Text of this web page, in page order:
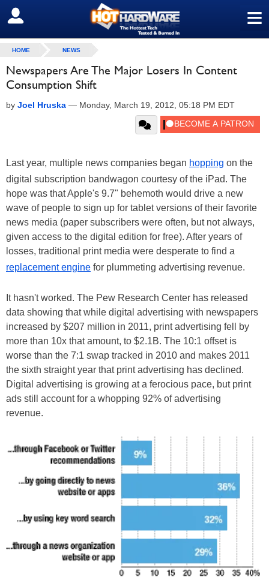
≡
SIGN OUT
HOME NEWS
Newspapers Are The Major Losers In Content
Consumption Shift
by Joel Hruska — Monday, March 19, 2012, 05:18 PM EDT
Last year, multiple news companies began hopping on the
digital subscription bandwagon courtesy of the iPad. The
hope was that Apple's 9.7" behemoth would drive a new
wave of people to sign up for tablet versions of their favorite
news media (paper subscribers were often, but not always,
given access to the digital edition for free). After years of
losses, traditional print media were desperate to find a
replacement engine for plummeting advertising revenue.
It hasn't worked. The Pew Research Center has released
data showing that while digital advertising with newspapers
increased by $207 million in 2011, print advertising fell by
more than 10x that amount, to $2.1B. The 10:1 offset is
worse than the 7:1 swap tracked in 2010 and makes 2011
the sixth straight year that print advertising has declined.
Digital advertising is growing at a ferocious pace, but print
ads still account for a whopping 92% of advertising
revenue.